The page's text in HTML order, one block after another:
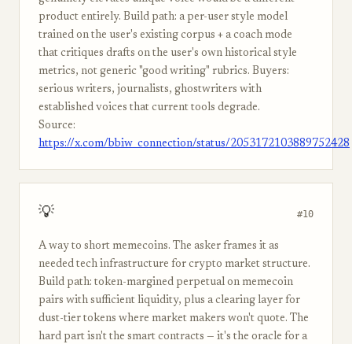
product entirely. Build path: a per-user style model
trained on the user's existing corpus + a coach mode
that critiques drafts on the user's own historical style
metrics, not generic "good writing" rubrics. Buyers:
serious writers, journalists, ghostwriters with
established voices that current tools degrade.
Source:
https://x.com/bbiw_connection/status/2053172103889752428
💡 #10
A way to short memecoins. The asker frames it as
needed tech infrastructure for crypto market structure.
Build path: token-margined perpetual on memecoin
pairs with sufficient liquidity, plus a clearing layer for
dust-tier tokens where market makers won't quote. The
hard part isn't the smart contracts — it's the oracle for a